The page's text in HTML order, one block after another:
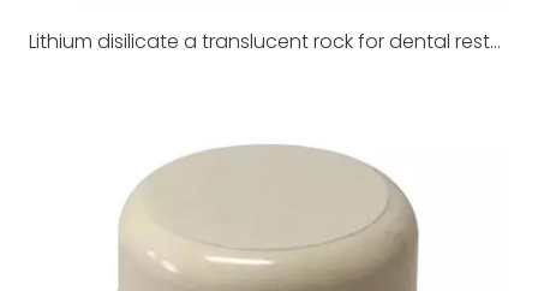
Lithium disilicate a translucent rock for dental restoration